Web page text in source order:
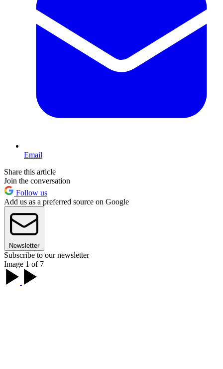
Email
Share this article
Join the conversation
Follow us
Add us as a preferred source on Google
Newsletter
Subscribe to our newsletter
Image 1 of 7